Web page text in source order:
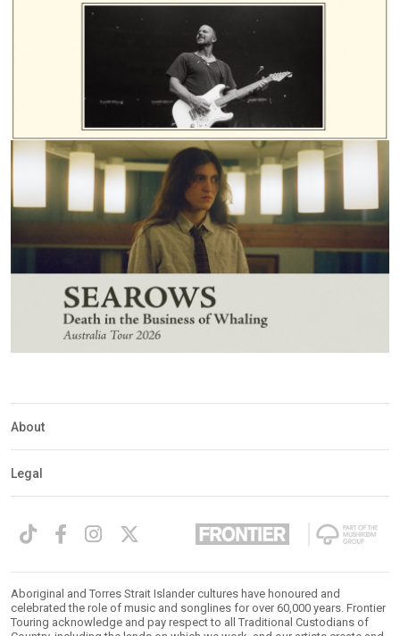
About
Legal
Aboriginal and Torres Strait Islander cultures have honoured and
celebrated the role of music and songlines for over 60,000 years. Frontier
Touring acknowledge and pay respect to all Traditional Custodians of